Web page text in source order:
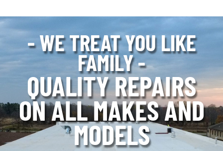
- WE TREAT YOU LIKE
FAMILY -
QUALITY REPAIRS
ON ALL MAKES AND
MODELS